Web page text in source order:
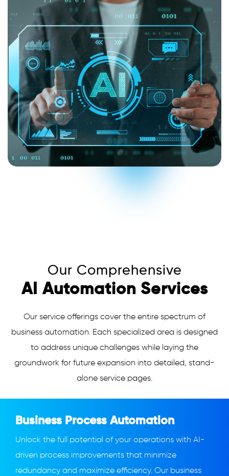
Our Comprehensive
AI Automation Services
Our service offerings cover the entire spectrum of
business automation. Each specialized area is designed
to address unique challenges while laying the
groundwork for future expansion into detailed, stand-
alone service pages.
Business Process Automation
Unlock the full potential of your operations with AI-
driven process improvements that minimize
redundancy and maximize efficiency. Our business